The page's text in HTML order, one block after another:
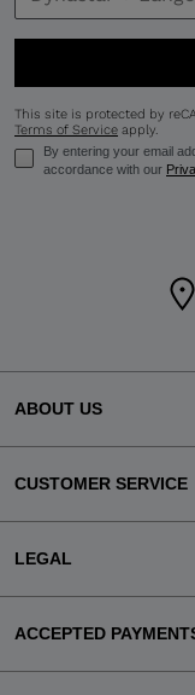
This site is protected by
Terms of Service apply.
By entering your email
accordance with our
ABOUT US
CUSTOMER SERVICE
LEGAL
ACCEPTED